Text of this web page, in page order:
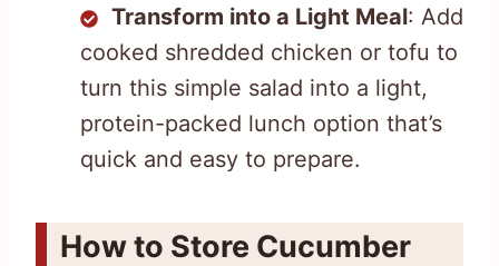
Transform into a Light Meal: Add
cooked shredded chicken or tofu to
turn this simple salad into a light,
protein-packed lunch option that’s
quick and easy to prepare.
How to Store Cucumber